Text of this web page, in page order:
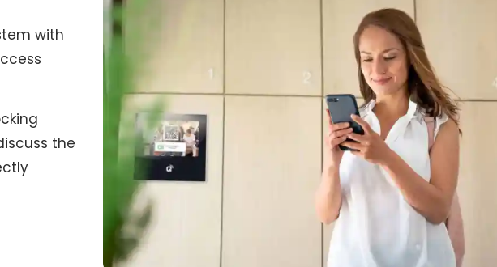
with
the